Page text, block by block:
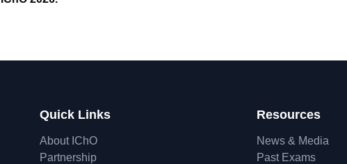
Quick Links
About IChO
Partnership
Resources
News & Media
Past Exams